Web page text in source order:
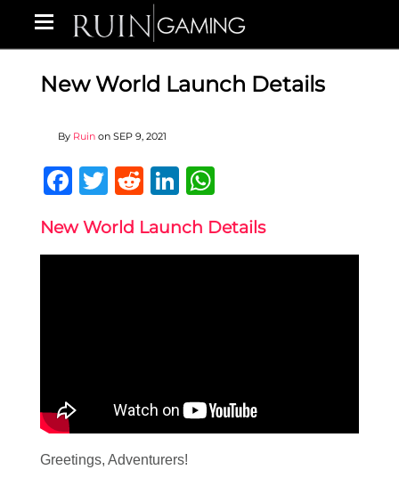
New World Launch Details
By Ruin on SEP 9, 2021
Facebook
Twitter
RedditLinkedIn
New World Launch Details
Greetings, Adventurers!